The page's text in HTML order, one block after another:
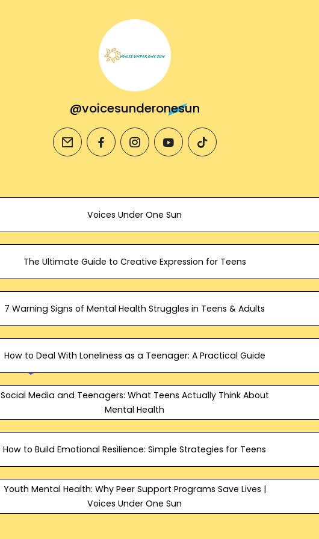
@voicesunderonesun
email facebookinstagramyoutubetiktok
Voices Under One Sun
The Ultimate Guide to Creative Expression for Teens
7 Warning Signs of Mental Health Struggles in Teens & Adults
How to Deal With Loneliness as a Teenager: A Practical Guide
Social Media and Teenagers: What Teens Actually Think About
Mental Health
How to Build Emotional Resilience: Simple Strategies for Teens
Youth Mental Health: Why Peer Support Programs Save Lives |
Voices Under One Sun